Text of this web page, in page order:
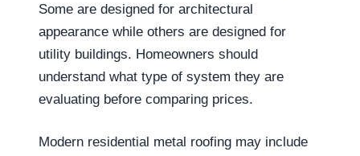
Some are designed for architectural
appearance while others are designed for
utility buildings. Homeowners should
understand what type of system they are
evaluating before comparing prices.
Modern residential metal roofing may include